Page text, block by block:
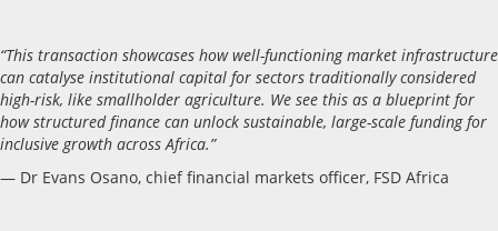
“This transaction showcases how well-functioning market infrastructure
can catalyse institutional capital for sectors traditionally considered
high-risk, like smallholder agriculture. We see this as a blueprint for
how structured finance can unlock sustainable, large-scale funding for
inclusive growth across Africa.”
— Dr Evans Osano, chief financial markets officer, FSD Africa